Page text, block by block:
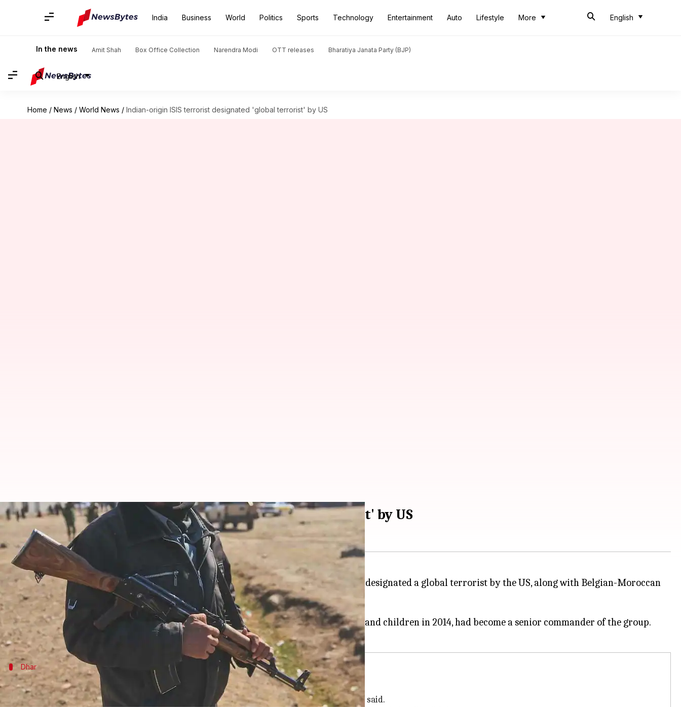
India Business World Politics Sports Technology Entertainment Auto Lifestyle More English
In the news Amit Shah Box Office Collection Narendra Modi OTT releases Bharatiya Janata Party (BJP)
English
Home / News / World News / Indian-origin ISIS terrorist designated 'global terrorist' by US
Indian-origin ISIS terrorist designated 'global terrorist' by US
Gogona Saikia Jan 24, 2018
What's the story
Indian-origin Islamic State terrorist Siddhartha Dhar aka Abu Rumaysah has been designated a global terrorist by the US, along with Belgian-Moroccan
citizen Abdelatif Gaini.
Sanctions have also been imposed.
According to reports, Dhar, a British Hindu who had travelled toSyriawith his wife and children in 2014, had become a senior commander of the group.
Dhar
'Ready to die for ISIS,' Dhar had reportedly said once
Dhar was earlier a member of the now-defunct Al-Muhajiroun, the US State Department said.